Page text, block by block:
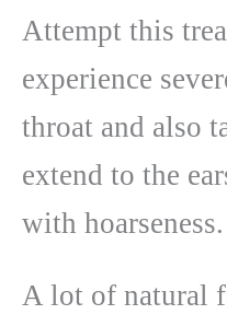
Attempt this
experience
throat and also
extend to the
with hoarseness.
A lot of natural